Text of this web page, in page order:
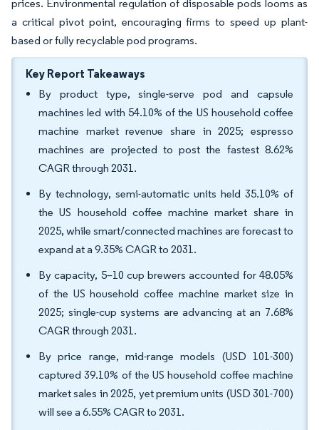
prices. Environmental regulation of disposable pods looms as
a critical pivot point, encouraging firms to speed up plant-
based or fully recyclable pod programs.
Key Report Takeaways
By product type, single-serve pod and capsule
machines led with 54.10% of the US household coffee
machine market revenue share in 2025; espresso
machines are projected to post the fastest 8.62%
CAGR through 2031.
By technology, semi-automatic units held 35.10% of
the US household coffee machine market share in
2025, while smart/connected machines are forecast to
expand at a 9.35% CAGR to 2031.
By capacity, 5–10 cup brewers accounted for 48.05%
of the US household coffee machine market size in
2025; single-cup systems are advancing at an 7.68%
CAGR through 2031.
By price range, mid-range models (USD 101-300)
captured 39.10% of the US household coffee machine
market sales in 2025, yet premium units (USD 301-700)
will see a 6.55% CAGR to 2031.